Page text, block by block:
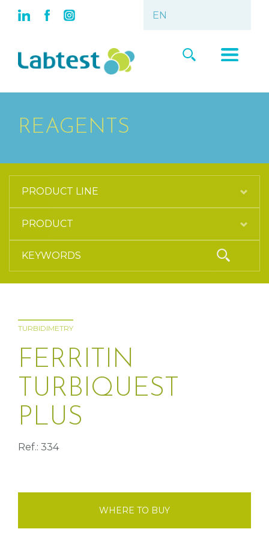
REAGENTS
TURBIDIMETRY
FERRITIN
TURBIQUEST
PLUS
Ref.: 334
WHERE TO BUY